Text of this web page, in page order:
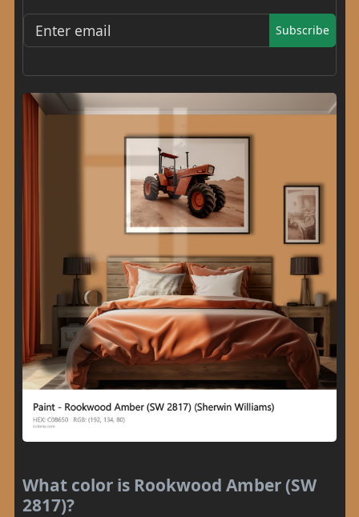
Subscribe
What color is Rookwood Amber (SW
2817)?